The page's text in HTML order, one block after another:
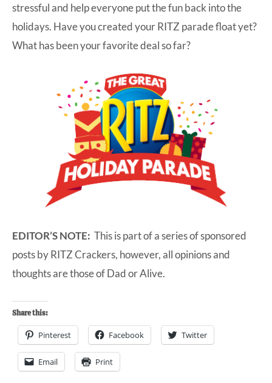
stressful and help everyone put the fun back into the
holidays. Have you created your RITZ parade float yet?
What has been your favorite deal so far?
EDITOR’S NOTE: This is part of a series of sponsored
posts by RITZ Crackers, however, all opinions and
thoughts are those of Dad or Alive.
Share this:
Pinterest Facebook Twitter
Email Print